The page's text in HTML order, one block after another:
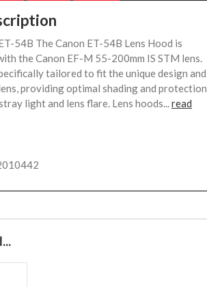
54B The Canon ET-54B Lens Hood is
the Canon EF-M 55-200mm IS STM lens.
tailored to fit the unique design and
providing optimal shading and protection
light and lens flare. Lens hoods...read